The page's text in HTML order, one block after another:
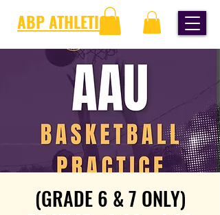
ABP ATHLETICS
(GRADE 6 & 7 ONLY)